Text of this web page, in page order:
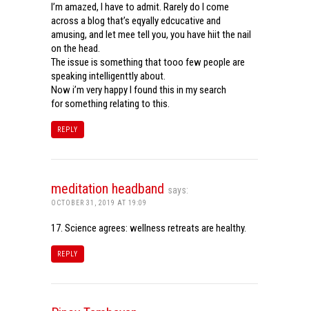
I’m amazed, I have to admit. Rarely do I come
across a blog that’s eqyally edcucative and
amusing, and let mee tell you, you have hiit the nail
on the head.
The issue is something that tooo few people are
speaking intelligenttly about.
Now i’m very happy I found this in my search
for something relating to this.
REPLY
meditation headband says:
OCTOBER 31, 2019 AT 19:09
17. Science agrees: wellness retreats are healthy.
REPLY